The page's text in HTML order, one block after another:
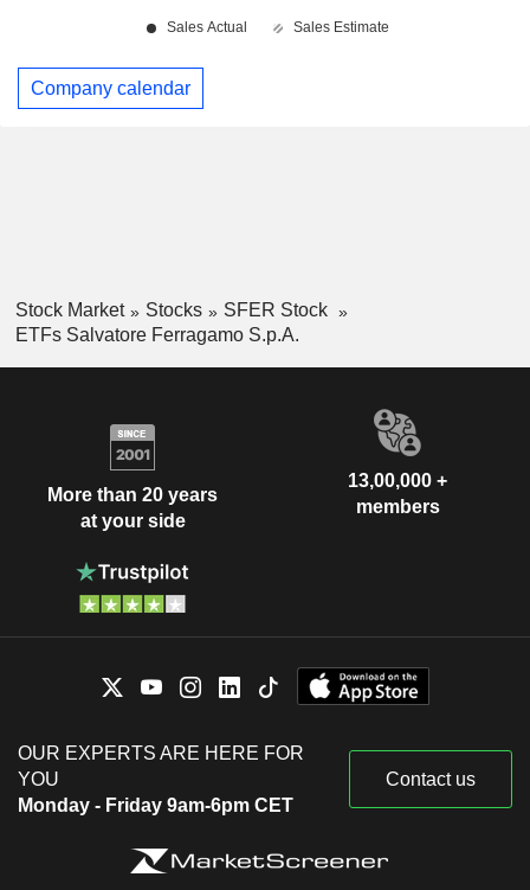
Company calendar
Stock Market Stocks
SFER Stock
ETFs Salvatore Ferragamo S.p.A.
More than 20 years
at your side
13,00,000 +
members
OUR EXPERTS ARE HERE FOR
YOU
Monday - Friday 9am-6pm CET
Contact us